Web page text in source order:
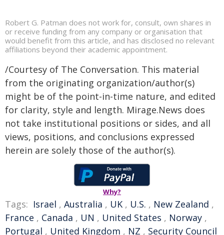
Robert G. Patman does not work for, consult, own shares in
or receive funding from any company or organisation that
would benefit from this article, and has disclosed no relevant
affiliations beyond their academic appointment.
/Courtesy of The Conversation. This material
from the originating organization/author(s)
might be of the point-in-time nature, and edited
for clarity, style and length. Mirage.News does
not take institutional positions or sides, and all
views, positions, and conclusions expressed
herein are solely those of the author(s).
Why?
Tags: Israel , Australia , UK , U.S. , New Zealand ,
France , Canada , UN , United States , Norway ,
Portugal , United Kingdom , NZ , Security Council